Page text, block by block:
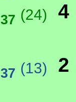
37 (24) 4
37 (13) 2